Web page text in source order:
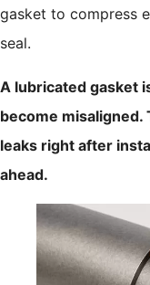
gasket to compress
seal.
A lubricated gasket
become misaligned.
leaks right after
ahead.